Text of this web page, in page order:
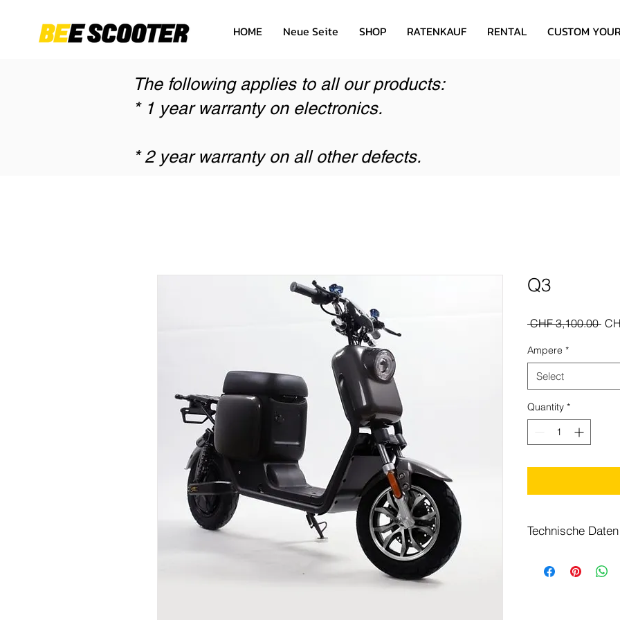
HOME Neue Seite SHOP RATENKAUF RENTAL CUSTOM
The following applies to all our products:
* 1 year warranty on electronics.
* 2 year warranty on all other defects.
Q3
CHF 3,100.00
Ampere *
Select
Quantity *
Technische Daten
Motor